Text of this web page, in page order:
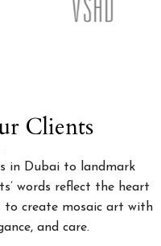
Clients
in Dubai to landmark
words reflect the heart
to create mosaic art with
and care.